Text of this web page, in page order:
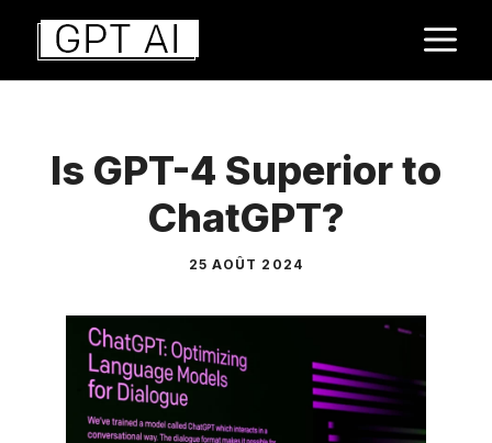
Aller
contenu
Is GPT-4 Superior to
ChatGPT?
25 AOÛT 2024